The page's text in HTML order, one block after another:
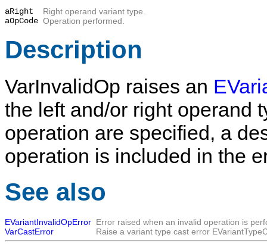
aRight
Right operand variant type.
aOpCode Operation performed.
Description
VarInvalidOp raises an
the left and/or right operand
operation are specified, a
operation is included in the
See also
EVariantInvalidOpError Error raised when an invalid operation is
VarCastError
Raise a variant type cast error